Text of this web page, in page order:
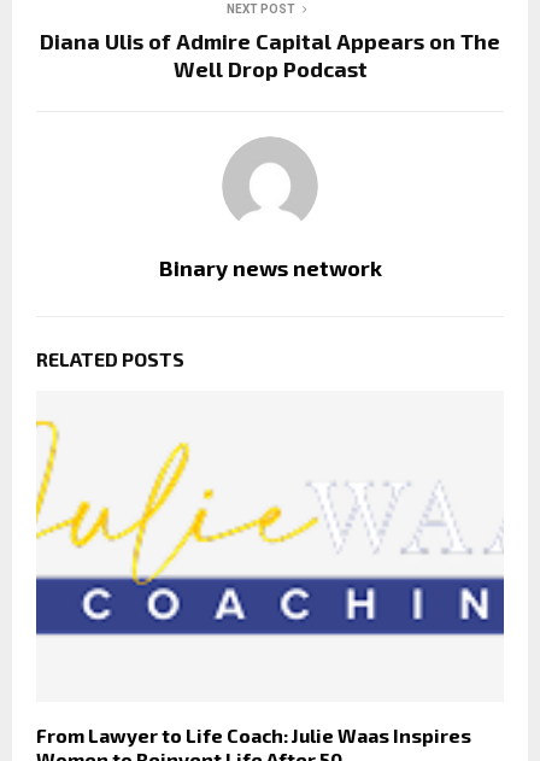
NEXT POST
Diana Ulis of Admire Capital Appears on The
Well Drop Podcast
Binary news network
RELATED POSTS
From Lawyer to Life Coach: Julie Waas Inspires